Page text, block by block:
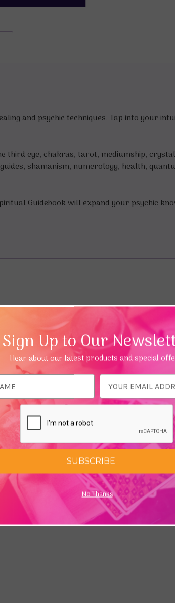
and psychic techniques. Tap into your
third eye, chakras, tarot, mediumship,
shamanism, numerology, health,
Guidebook will expand your psychic
Sign Up to Our
Hear about our latest products and special
SUBSCRIBE
No Thanks